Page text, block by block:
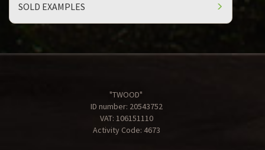
SOLD EXAMPLES
"TWOOD"
ID number: 20543752
VAT: 106151110
Activity Code: 4673